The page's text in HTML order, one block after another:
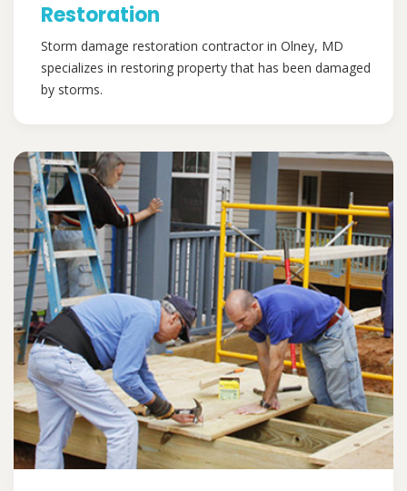
Restoration
Storm damage restoration contractor in Olney, MD
specializes in restoring property that has been damaged
by storms.